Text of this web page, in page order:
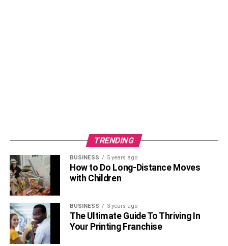
TRENDING
BUSINESS 5 years ago
How to Do Long-Distance Moves
with Children
BUSINESS 3 years ago
The Ultimate Guide To Thriving In
Your Printing Franchise